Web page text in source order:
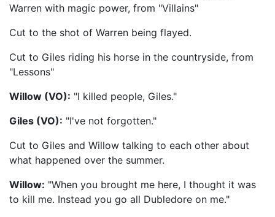
Warren with magic power, from "Villains"
Cut to the shot of Warren being flayed.
Cut to Giles riding his horse in the countryside, from
"Lessons"
Willow (VO): "I killed people, Giles."
Giles (VO): "I've not forgotten."
Cut to Giles and Willow talking to each other about
what happened over the summer.
Willow: "When you brought me here, I thought it was
to kill me. Instead you go all Dubledore on me."